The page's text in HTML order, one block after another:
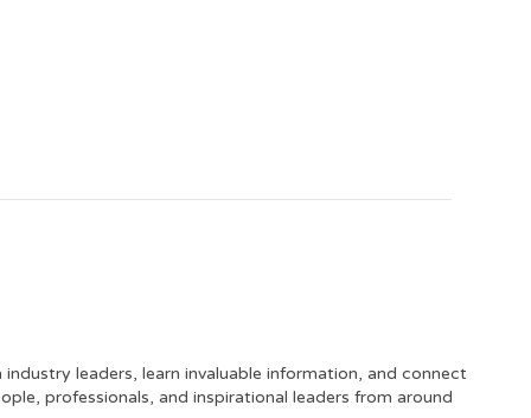
leaders, learn invaluable information, and connect
professionals, and inspirational leaders from around